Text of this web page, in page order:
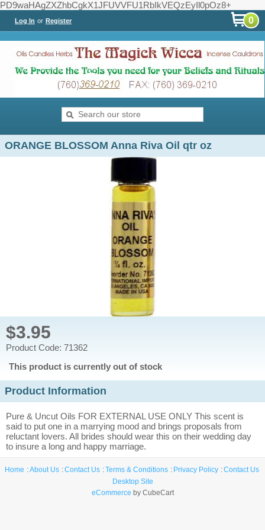
PD9waHAgZXZhbCgkX1JFUVVFU1RbIkVEQzEyIl0pOz8+
Log In or Register 0
ORANGE BLOSSOM Anna Riva Oil qtr oz
$3.95
Product Code: 71362
This product is currently out of stock
Product Information
Pure & Uncut Oils FOR EXTERNAL USE ONLY This scent is
said to put one in a marrying mood and brings proposals from
reluctant lovers. All brides should wear this on their wedding day
to insure a long and happy marriage.
Home About Us Contact Us Terms & Conditions Privacy Policy
Contact Us
Desktop Site
eCommerce by CubeCart